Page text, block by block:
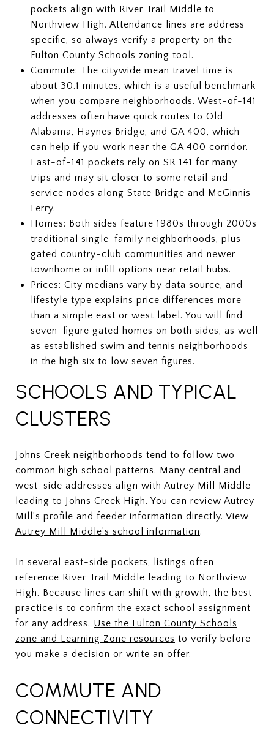
pockets align with River Trail Middle to
Northview High. Attendance lines are address
specific, so always verify a property on the
Fulton County Schools zoning tool.
Commute: The citywide mean travel time is
about 30.1 minutes, which is a useful benchmark
when you compare neighborhoods. West-of-141
addresses often have quick routes to Old
Alabama, Haynes Bridge, and GA 400, which
can help if you work near the GA 400 corridor.
East-of-141 pockets rely on SR 141 for many
trips and may sit closer to some retail and
service nodes along State Bridge and McGinnis
Ferry.
Homes: Both sides feature 1980s through 2000s
traditional single-family neighborhoods, plus
gated country-club communities and newer
townhome or infill options near retail hubs.
Prices: City medians vary by data source, and
lifestyle type explains price differences more
than a simple east or west label. You will find
seven-figure gated homes on both sides, as well
as established swim and tennis neighborhoods
in the high six to low seven figures.
SCHOOLS AND TYPICAL
CLUSTERS
Johns Creek neighborhoods tend to follow two
common high school patterns. Many central and
west-side addresses align with Autrey Mill Middle
leading to Johns Creek High. You can review Autrey
Mill’s profile and feeder information directly. View
Autrey Mill Middle’s school information.
In several east-side pockets, listings often
reference River Trail Middle leading to Northview
High. Because lines can shift with growth, the best
practice is to confirm the exact school assignment
for any address. Use the Fulton County Schools
zone and Learning Zone resources to verify before
you make a decision or write an offer.
COMMUTE AND
CONNECTIVITY